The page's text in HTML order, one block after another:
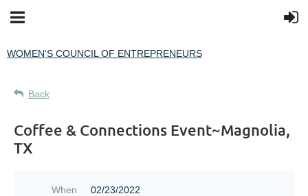
WOMEN'S COUNCIL OF ENTREPRENEURS
Back
Coffee & Connections Event~Magnolia,
TX
When
02/23/2022